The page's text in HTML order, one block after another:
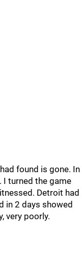
found is gone. In
I turned the game
Detroit had
in 2 days showed
very poorly.